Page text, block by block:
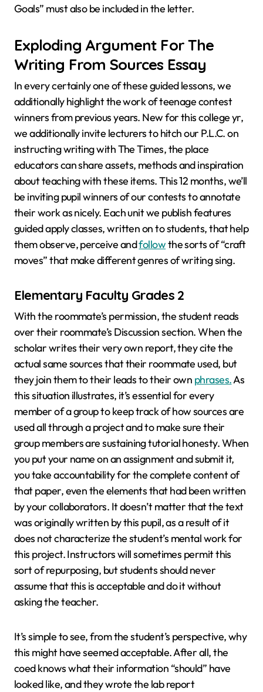
Goals” must also be included in the letter.
Exploding Argument For The
Writing From Sources Essay
In every certainly one of these guided lessons, we
additionally highlight the work of teenage contest
winners from previous years. New for this college yr,
we additionally invite lecturers to hitch our P.L.C. on
instructing writing with The Times, the place
educators can share assets, methods and inspiration
about teaching with these items. This 12 months, we’ll
be inviting pupil winners of our contests to annotate
their work as nicely. Each unit we publish features
guided apply classes, written on to students, that help
them observe, perceive andfollowthe sorts of “craft
moves” that make different genres of writing sing.
Elementary Faculty Grades 2
With the roommate’s permission, the student reads
over their roommate’s Discussion section. When the
scholar writes their very own report, they cite the
actual same sources that their roommate used, but
they join them to their leads to their own phrases.As
this situation illustrates, it’s essential for every
member of a group to keep track of how sources are
used all through a project and to make sure their
group members are sustaining tutorial honesty. When
you put your name on an assignment and submit it,
you take accountability for the complete content of
that paper, even the elements that had been written
by your collaborators. It doesn’t matter that the text
was originally written by this pupil, as a result of it
does not characterize the student’s mental work for
this project. Instructors will sometimes permit this
sort of repurposing, but students should never
assume that this is acceptable and do it without
asking the teacher.
It’s simple to see, from the student’s perspective, why
this might have seemed acceptable. After all, the
coed knows what their information “should” have
looked like, and they wrote the lab report